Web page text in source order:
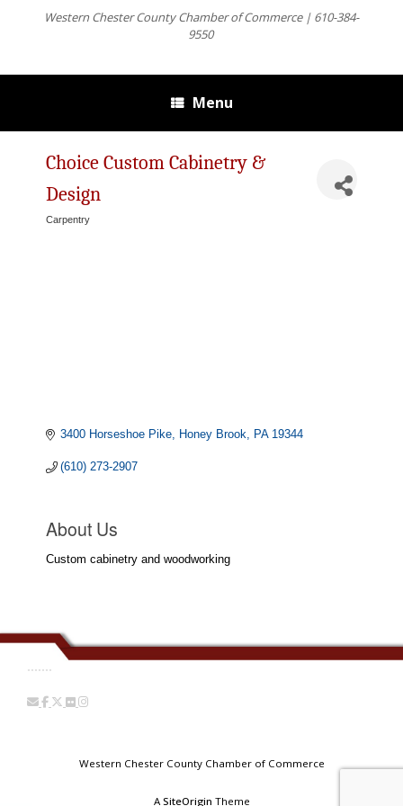
Western Chester County Chamber of Commerce | 610-384-
9550
Menu
Choice Custom Cabinetry &
Design
Carpentry
3400 Horseshoe Pike Honey Brook PA 19344
(610) 273-2907
About Us
Custom cabinetry and woodworking
.......
Western Chester County Chamber of Commerce
A SiteOrigin Theme